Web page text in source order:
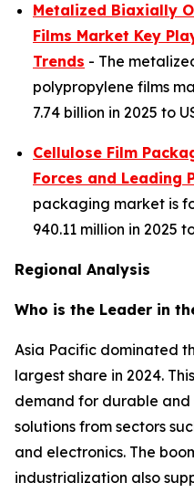
Metalized Biaxially
Films Market Key
Trends - The
polypropylene films
7.74 billion in 2025 to
Cellulose Film
Forces and Leading
packaging market is
940.11 million in 2025
Regional Analysis
Who is the Leader in
Asia Pacific dominated
largest share in 2024.
demand for durable
solutions from sectors
and electronics. The
industrialization also